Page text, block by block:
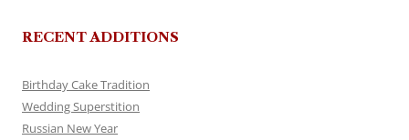
RECENT ADDITIONS
Birthday Cake Tradition
Wedding Superstition
Russian New Year